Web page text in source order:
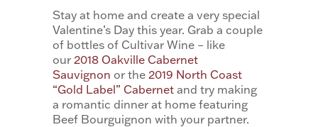
Stay at home and create a very special
Valentine’s Day this year. Grab a couple
of bottles of Cultivar Wine – like
our 2018 Oakville Cabernet
Sauvignon or the 2019 North Coast
“Gold Label” Cabernet and try making
a romantic dinner at home featuring
Beef Bourguignon with your partner.